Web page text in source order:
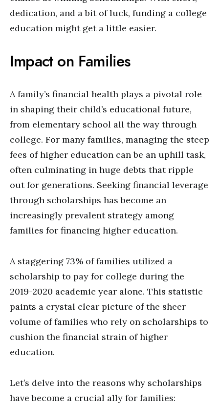
dedication, and a bit of luck, funding a college
education might get a little easier.
Impact on Families
A family’s financial health plays a pivotal role
in shaping their child’s educational future,
from elementary school all the way through
college. For many families, managing the steep
fees of higher education can be an uphill task,
often culminating in huge debts that ripple
out for generations. Seeking financial leverage
through scholarships has become an
increasingly prevalent strategy among
families for financing higher education.
A staggering 73% of families utilized a
scholarship to pay for college during the
2019-2020 academic year alone. This statistic
paints a crystal clear picture of the sheer
volume of families who rely on scholarships to
cushion the financial strain of higher
education.
Let’s delve into the reasons why scholarships
have become a crucial ally for families: